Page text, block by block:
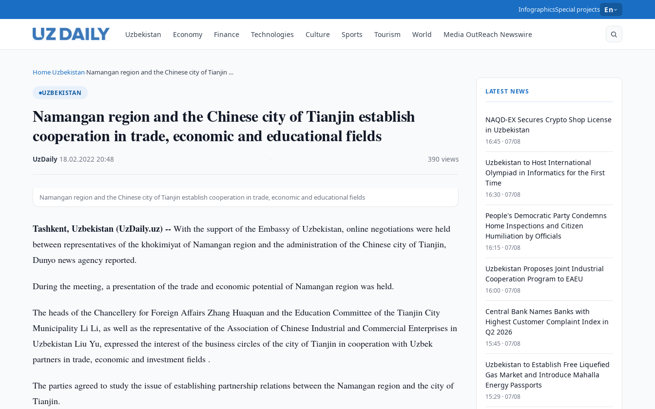
InfographicsSpecial projects En
Uzbekistan Economy Finance Technologies Culture Sports Tourism World Media OutReach Newswire
Home›Uzbekistan›Namangan region and the Chinese city of Tianjin …
UZBEKISTAN
Namangan region and the Chinese city of Tianjin establish
cooperation in trade, economic and educational fields
UzDaily 18.02.2022 ·20:48 390 views
Namangan region and the Chinese city of Tianjin establish cooperation in trade, economic and educational fields
Tashkent, Uzbekistan (UzDaily.uz) -- With the support of the Embassy of Uzbekistan, online negotiations were held
between representatives of the khokimiyat of Namangan region and the administration of the Chinese city of Tianjin,
Dunyo news agency reported.
During the meeting, a presentation of the trade and economic potential of Namangan region was held.
The heads of the Chancellery for Foreign Affairs Zhang Huaquan and the Education Committee of the Tianjin City
Municipality Li Li, as well as the representative of the Association of Chinese Industrial and Commercial Enterprises in
Uzbekistan Liu Yu, expressed the interest of the business circles of the city of Tianjin in cooperation with Uzbek
partners in trade, economic and investment fields .
The parties agreed to study the issue of establishing partnership relations between the Namangan region and the city of
Tianjin.
LATEST NEWS
NAQD-EX Secures Crypto Shop License
in Uzbekistan
16:45 · 07/08
Uzbekistan to Host International
Olympiad in Informatics for the First
Time
16:30 · 07/08
People's Democratic Party Condemns
Home Inspections and Citizen
Humiliation by Officials
16:15 · 07/08
Uzbekistan Proposes Joint Industrial
Cooperation Program to EAEU
16:00 · 07/08
Central Bank Names Banks with
Highest Customer Complaint Index in
Q2 2026
15:45 · 07/08
Uzbekistan to Establish Free Liquefied
Gas Market and Introduce Mahalla
Energy Passports
15:29 · 07/08